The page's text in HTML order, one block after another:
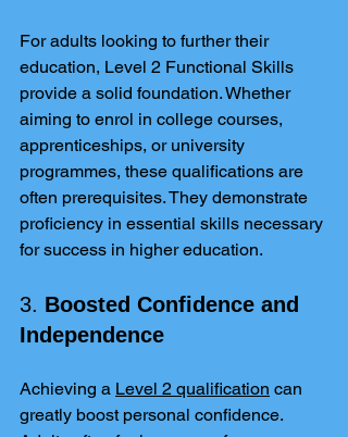
For adults looking to further their
education, Level 2 Functional Skills
provide a solid foundation. Whether
aiming to enrol in college courses,
apprenticeships, or university
programmes, these qualifications are
often prerequisites. They demonstrate
proficiency in essential skills necessary
for success in higher education.
3. Boosted Confidence and
Independence
Achieving a Level 2 qualification can
greatly boost personal confidence.